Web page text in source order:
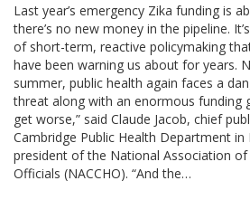
Last year’s emergency Zika funding is
there’s no new money in the pipeline.
of short-term, reactive policymaking
have been warning us about for years.
summer, public health again faces a
threat along with an enormous funding
get worse,” said Claude Jacob, chief
Cambridge Public Health Department in
president of the National Association
Officials (NACCHO). “And the…